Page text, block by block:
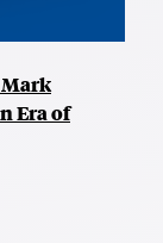
Mark
Era of